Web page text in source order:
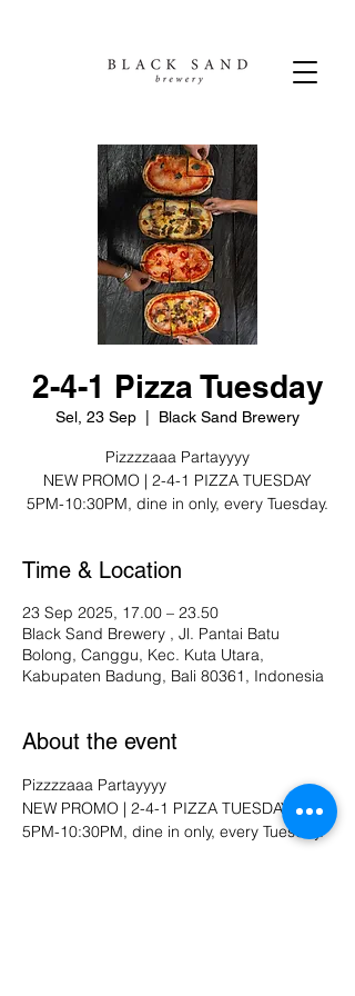
2-4-1 Pizza Tuesday
Sel, 23 Sep Black Sand Brewery
Pizzzzaaa Partayyyy
NEW PROMO | 2-4-1 PIZZA TUESDAY
Time & Location
23 Sep 2025, 17.00 – 23.50
Black Sand Brewery , Jl. Pantai Batu
Bolong, Canggu, Kec. Kuta Utara,
Kabupaten Badung, Bali 80361, Indonesia
About the event
Pizzzzaaa Partayyyy
NEW PROMO | 2-4-1 PIZZA TUESDAY
5PM-10:30PM, dine in only, every Tuesday.